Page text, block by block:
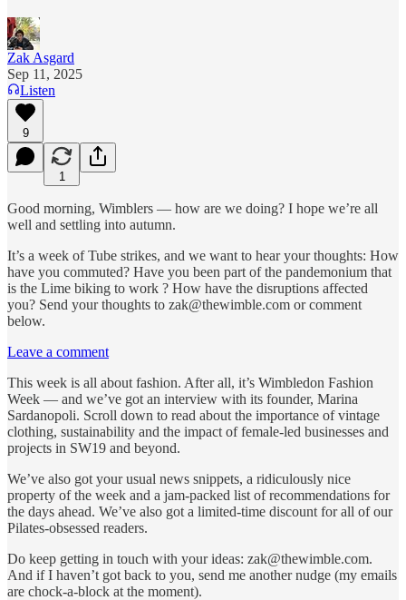
Zak Asgard
Sep 11, 2025
Listen
9
1
Good morning, Wimblers — how are we doing? I hope we’re all
well and settling into autumn.
It’s a week of Tube strikes, and we want to hear your thoughts: How
have you commuted? Have you been part of the pandemonium that
is the Lime biking to work ? How have the disruptions affected
you? Send your thoughts to zak@thewimble.com or comment
below.
Leave a comment
This week is all about fashion. After all, it’s Wimbledon Fashion
Week — and we’ve got an interview with its founder, Marina
Sardanopoli. Scroll down to read about the importance of vintage
clothing, sustainability and the impact of female-led businesses and
projects in SW19 and beyond.
We’ve also got your usual news snippets, a ridiculously nice
property of the week and a jam-packed list of recommendations for
the days ahead. We’ve also got a limited-time discount for all of our
Pilates-obsessed readers.
Do keep getting in touch with your ideas: zak@thewimble.com.
And if I haven’t got back to you, send me another nudge (my emails
are chock-a-block at the moment).